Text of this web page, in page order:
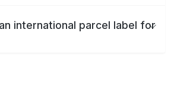
international parcel label for